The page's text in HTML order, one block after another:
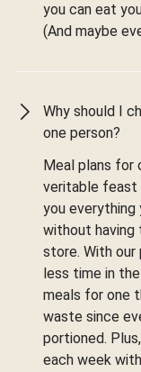
you can eat
(And maybe
Why should I
one person?
Meal plans for
veritable feast
you
without having
store. With our
less time in
meals for one
waste since
portioned.
each week